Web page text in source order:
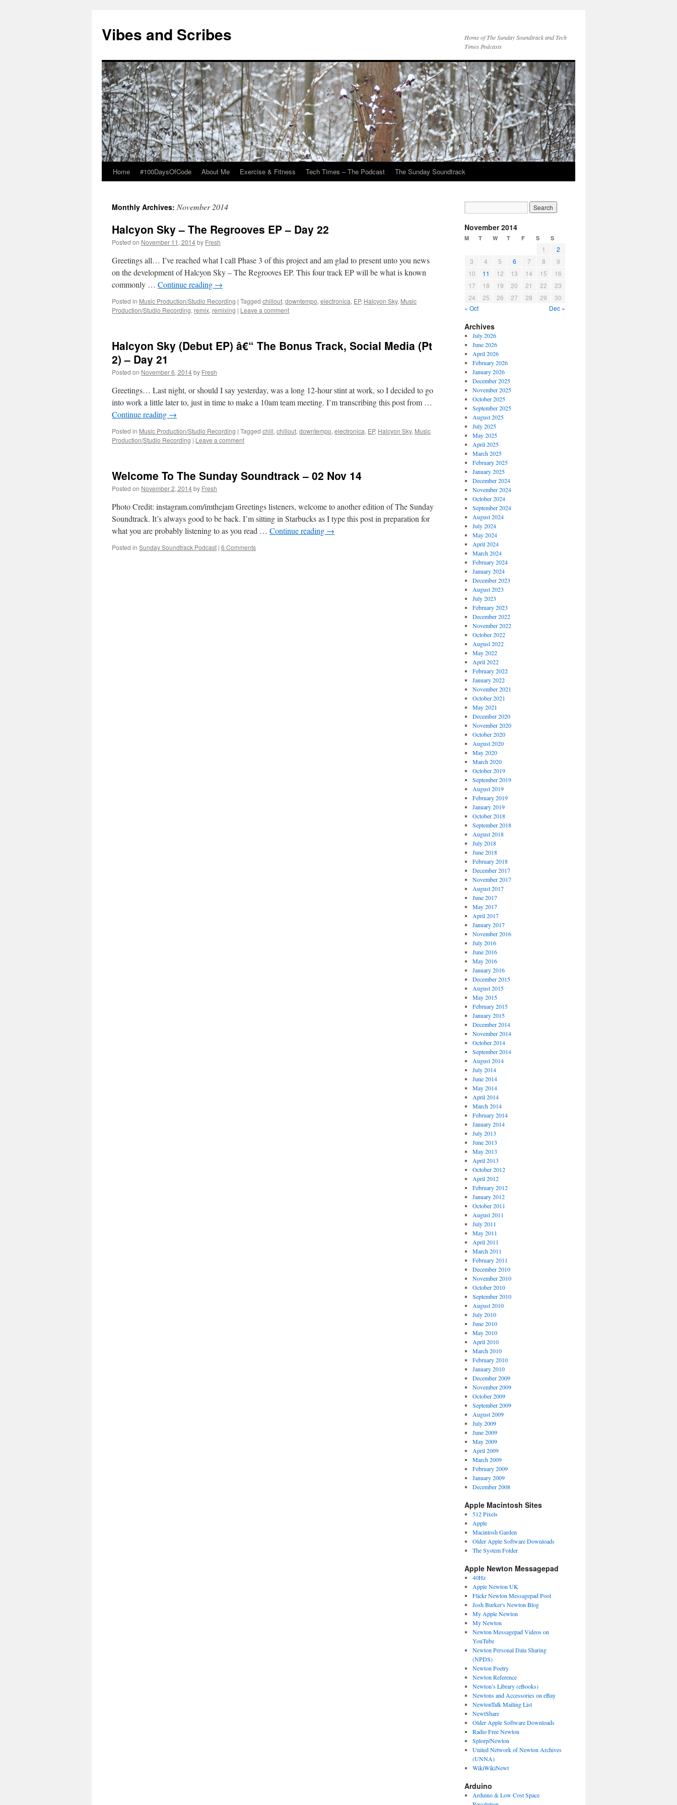
Vibes and Scribes
Home of The Sunday Soundtrack and Tech
Times Podcasts
Skip
content
Home #100DaysOfCode About Me Exercise & Fitness Tech Times – The Podcast The Sunday Soundtrack
Monthly Archives: November 2014
Halcyon Sky – The Regrooves EP – Day 22
Posted on November 11, 2014by Fresh
Greetings all… I’ve reached what I call Phase 3 of this project and am glad to present unto you news
on the development of Halcyon Sky – The Regrooves EP. This four track EP will be what is known
commonly … Continue reading →
Posted in Music Production/Studio Recording | Tagged chillout, downtempo, electronica, EP, Halcyon Sky, Music
Production/Studio Recording, remix, remixing | Leave a comment
Halcyon Sky (Debut EP) â€“ The Bonus Track, Social Media (Pt
2) – Day 21
Posted on November 6, 2014by Fresh
Greetings… Last night, or should I say yesterday, was a long 12-hour stint at work, so I decided to go
into work a little later to, just in time to make a 10am team meeting. I’m transcribing this post from …
Continue reading →
Posted in Music Production/Studio Recording | Tagged chill, chillout, downtempo, electronica, EP, Halcyon Sky, Music
Production/Studio Recording | Leave a comment
Welcome To The Sunday Soundtrack – 02 Nov 14
Posted on November 2, 2014by Fresh
Photo Credit: instagram.com/imthejam Greetings listeners, welcome to another edition of The Sunday
Soundtrack. It’s always good to be back. I’m sitting in Starbucks as I type this post in preparation for
what you are probably listening to as you read … Continue reading →
Posted in Sunday Soundtrack Podcast | 6 Comments
November 2014
M T W T F S S
1
2
3
4 5 6 7 8
9
10
11 12 13 14 15
16
17
18 19 20 21 22
23
24
25 26 27 28 29
30
« Oct
Dec »
Archives
July 2026
June 2026
April 2026
February 2026
January 2026
December 2025
November 2025
October 2025
September 2025
August 2025
July 2025
May 2025
April 2025
March 2025
February 2025
January 2025
December 2024
November 2024
October 2024
September 2024
August 2024
July 2024
May 2024
April 2024
March 2024
February 2024
January 2024
December 2023
August 2023
July 2023
February 2023
December 2022
November 2022
October 2022
August 2022
May 2022
April 2022
February 2022
January 2022
November 2021
October 2021
May 2021
December 2020
November 2020
October 2020
August 2020
May 2020
March 2020
October 2019
September 2019
August 2019
February 2019
January 2019
October 2018
September 2018
August 2018
July 2018
June 2018
February 2018
December 2017
November 2017
August 2017
June 2017
May 2017
April 2017
January 2017
November 2016
July 2016
June 2016
May 2016
January 2016
December 2015
August 2015
May 2015
February 2015
January 2015
December 2014
November 2014
October 2014
September 2014
August 2014
July 2014
June 2014
May 2014
April 2014
March 2014
February 2014
January 2014
July 2013
June 2013
May 2013
April 2013
October 2012
April 2012
February 2012
January 2012
October 2011
August 2011
July 2011
May 2011
April 2011
March 2011
February 2011
December 2010
November 2010
October 2010
September 2010
August 2010
July 2010
June 2010
May 2010
April 2010
March 2010
February 2010
January 2010
December 2009
November 2009
October 2009
September 2009
August 2009
July 2009
June 2009
May 2009
April 2009
March 2009
February 2009
January 2009
December 2008
Apple Macintosh Sites
512 Pixels
Apple
Macintosh Garden
Older Apple Software Downloads
The System Folder
Apple Newton Messagepad
40Hz
Apple Newton UK
Flickr Newton Messagepad Pool
Josh Burker's Newton Blog
My Apple Newton
My Newton
Newton Messagepad Videos on
YouTube
Newton Personal Data Sharing
(NPDS)
Newton Poetry
Newton Reference
Newton’s Library (eBooks)
Newtons and Accessories on eBay
NewtonTalk Mailing List
NewtShare
Older Apple Software Downloads
Radio Free Newton
Splorp/Newton
United Network of Newton Archives
(UNNA)
WikiWikiNewt
Arduino
Arduino & Low Cost Space